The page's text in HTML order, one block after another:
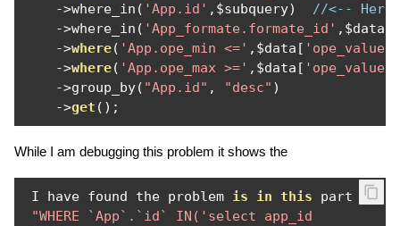
->where_in ( 'App.id' , $subquery)
//<-- Here
->where_in ( 'App_formate.formate_id' , $data
->where( 'App.ope_min <=' , $data [ 'ope_value'
->where( 'App.ope_max >=' , $data [ 'ope_value'
->group_by( "App.id" , "desc" )
->get ();
While I am debugging this problem it shows the
I have found the problem is in this part of
"WHERE `App`.`id` IN('select app_id